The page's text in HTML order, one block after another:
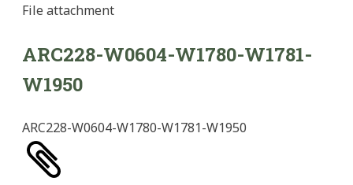
File attachment
ARC228-W0604-W1780-W1781-
W1950
ARC228-W0604-W1780-W1781-W1950